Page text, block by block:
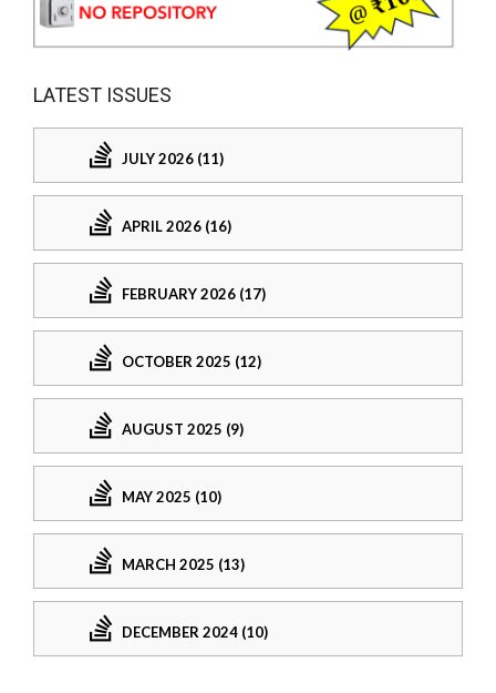
LATEST ISSUES
JULY 2026 (11)
APRIL 2026 (16)
FEBRUARY 2026 (17)
OCTOBER 2025 (12)
AUGUST 2025 (9)
MAY 2025 (10)
MARCH 2025 (13)
DECEMBER 2024 (10)